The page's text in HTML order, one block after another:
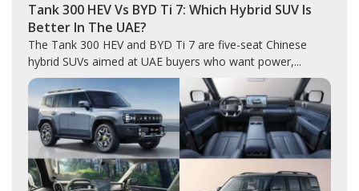
Tank 300 HEV Vs BYD Ti 7: Which Hybrid SUV Is
Better In The UAE?
The Tank 300 HEV and BYD Ti 7 are five-seat Chinese
hybrid SUVs aimed at UAE buyers who want power,...